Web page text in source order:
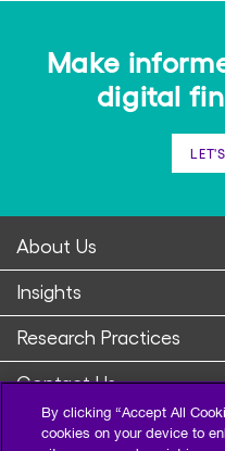
Make
digital
About Us
Insights
Research Practices
Contact Us
By clicking “Accept All
cookies on your device to